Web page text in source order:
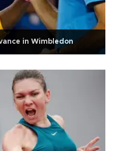
in Wimbledon